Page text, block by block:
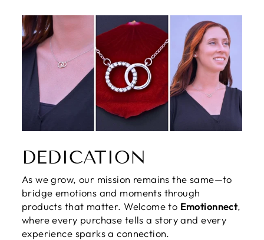
DEDICATION
As we grow, our mission remains the same—to
bridge emotions and moments through
products that matter. Welcome to Emotionnect,
where every purchase tells a story and every
experience sparks a connection.